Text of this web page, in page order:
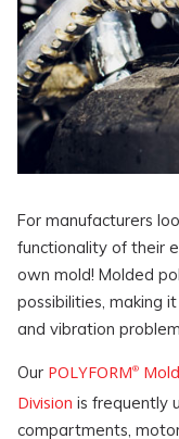
For manufacturers
functionality of their
own mold! Molded
possibilities, making
and vibration
Our POLYFORM®
Division is frequently
compartments,